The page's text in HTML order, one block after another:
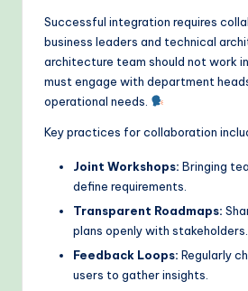
Successful integration requires
business leaders and technical
architecture team should not work
must engage with department
operational needs.
Key practices for collaboration
Joint Workshops: Bringing
define requirements.
Transparent Roadmaps:
plans openly with stakeholders.
Feedback Loops: Regularly
users to gather insights.